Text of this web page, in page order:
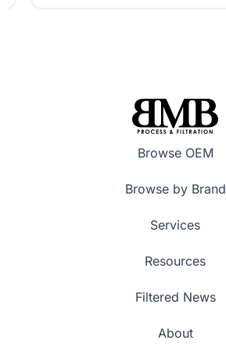
Browse OEM
Browse by Brand
Services
Resources
Filtered News
About